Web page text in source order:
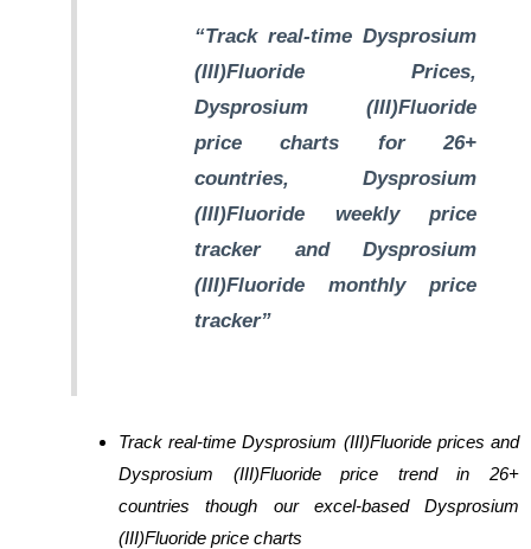
“Track real-time Dysprosium
(III)Fluoride Prices,
Dysprosium (III)Fluoride
price charts for 26+
countries, Dysprosium
(III)Fluoride weekly price
tracker and Dysprosium
(III)Fluoride monthly price
tracker”
Track real-time Dysprosium (III)Fluoride prices and
Dysprosium (III)Fluoride price trend in 26+
countries though our excel-based Dysprosium
(III)Fluoride price charts